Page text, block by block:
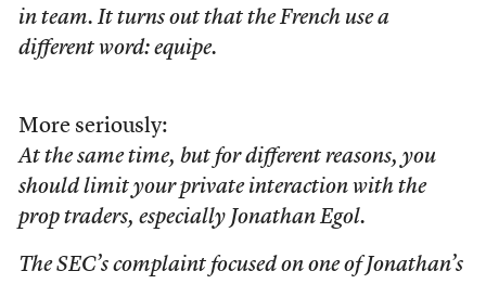
in team. It turns out that the French use a
different word: equipe.
More seriously:
At the same time, but for different reasons, you
should limit your private interaction with the
prop traders, especially Jonathan Egol.
The SEC’s complaint focused on one of Jonathan’s